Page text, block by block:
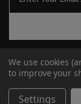
A
d
We use cookies
to improve your
Settings